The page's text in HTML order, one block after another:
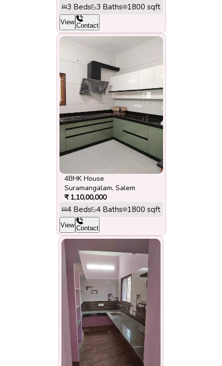
3 Beds 3 Baths 1800 sqft
View Contact
4BHK House
Suramangalam, Salem
₹ 1,10,00,000
4 Beds 4 Baths 1800 sqft
View Contact